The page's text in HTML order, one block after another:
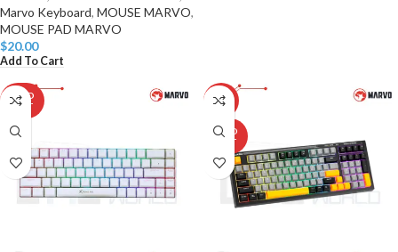
Marvo Keyboard, MOUSE MARVO,
MOUSE PAD MARVO
$20.00
Add To Cart
SOLD
OUT
-28%
SOLD
OUT